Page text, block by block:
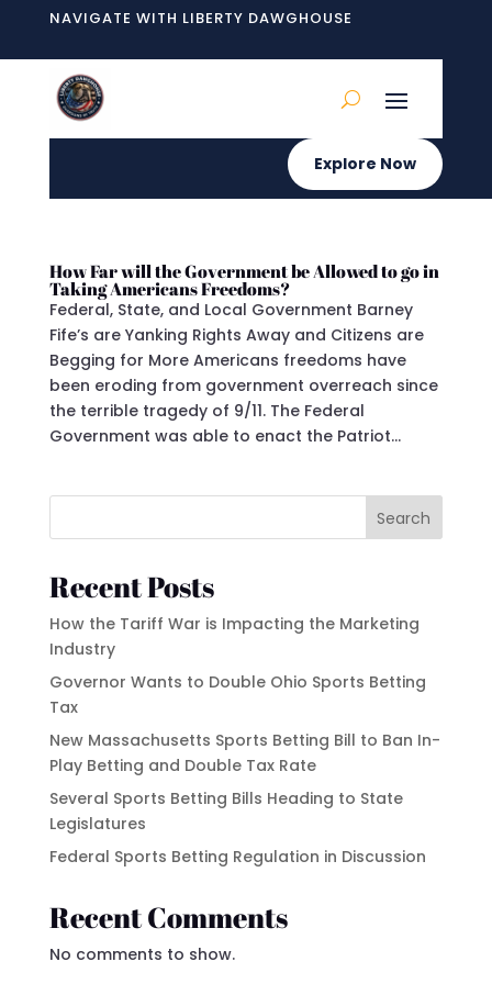
NAVIGATE WITH LIBERTY DAWGHOUSE
Explore Now
How Far will the Government be Allowed to go in
Taking Americans Freedoms?
Federal, State, and Local Government Barney
Fife’s are Yanking Rights Away and Citizens are
Begging for More Americans freedoms have
been eroding from government overreach since
the terrible tragedy of 9/11. The Federal
Government was able to enact the Patriot...
Search
Recent Posts
How the Tariff War is Impacting the Marketing
Industry
Governor Wants to Double Ohio Sports Betting
Tax
New Massachusetts Sports Betting Bill to Ban In-
Play Betting and Double Tax Rate
Several Sports Betting Bills Heading to State
Legislatures
Federal Sports Betting Regulation in Discussion
Recent Comments
No comments to show.